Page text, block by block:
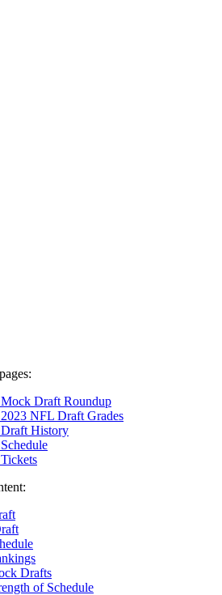
Draft Roundup
NFL Draft Grades
Draft History
Drafts
of Schedule